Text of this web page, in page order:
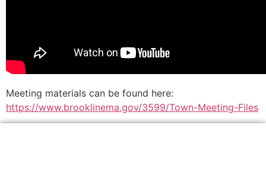
Meeting materials can be found here:
https://www.brooklinema.gov/3599/Town-Meeting-Files